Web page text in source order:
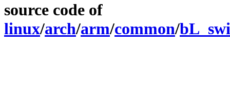
source code of
linux/arch/arm/common/